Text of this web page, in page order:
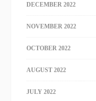
DECEMBER 2022
NOVEMBER 2022
OCTOBER 2022
AUGUST 2022
JULY 2022